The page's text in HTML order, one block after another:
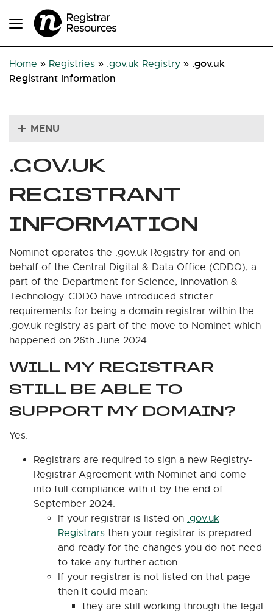
Home » Registries » .gov.uk Registry » .gov.uk
Registrant Information
MENU
.GOV.UK
REGISTRANT
INFORMATION
Nominet operates the .gov.uk Registry for and on
behalf of the Central Digital & Data Office (CDDO), a
part of the Department for Science, Innovation &
Technology. CDDO have introduced stricter
requirements for being a domain registrar within the
.gov.uk registry as part of the move to Nominet which
happened on 26th June 2024.
WILL MY REGISTRAR
STILL BE ABLE TO
SUPPORT MY DOMAIN?
Yes.
Registrars are required to sign a new Registry-
Registrar Agreement with Nominet and come
into full compliance with it by the end of
September 2024.
If your registrar is listed on .gov.uk
Registrars then your registrar is prepared
and ready for the changes you do not need
to take any further action.
If your registrar is not listed on that page
then it could mean:
they are still working through the legal